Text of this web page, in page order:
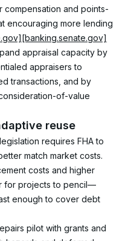
compensation and points-
encouraging more lending
[banking.senate.gov]
appraisal capacity by
appraisers to
transactions, and by
of-value
reuse
requires FHA to
match market costs.
costs and higher
for projects to pencil—
enough to cover debt
pilot with grants and